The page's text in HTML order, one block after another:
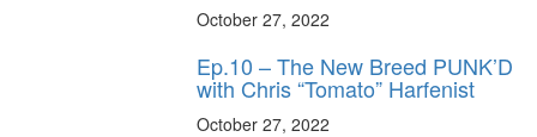
October 27, 2022
Ep.10 – The New Breed PUNK’D
with Chris “Tomato” Harfenist
October 27, 2022